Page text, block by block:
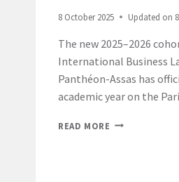
8 October 2025 Updated on
The new 2025–2026
International Business
Panthéon-Assas has
academic year on the
READ MORE LL.M.